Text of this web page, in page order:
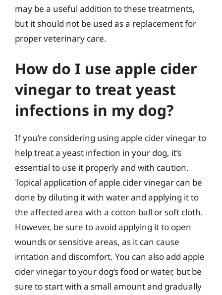
may be a useful addition to these treatments,
but it should not be used as a replacement for
proper veterinary care.
How do I use apple cider
vinegar to treat yeast
infections in my dog?
If you’re considering using apple cider vinegar to
help treat a yeast infection in your dog, it’s
essential to use it properly and with caution.
Topical application of apple cider vinegar can be
done by diluting it with water and applying it to
the affected area with a cotton ball or soft cloth.
However, be sure to avoid applying it to open
wounds or sensitive areas, as it can cause
irritation and discomfort. You can also add apple
cider vinegar to your dog’s food or water, but be
sure to start with a small amount and gradually